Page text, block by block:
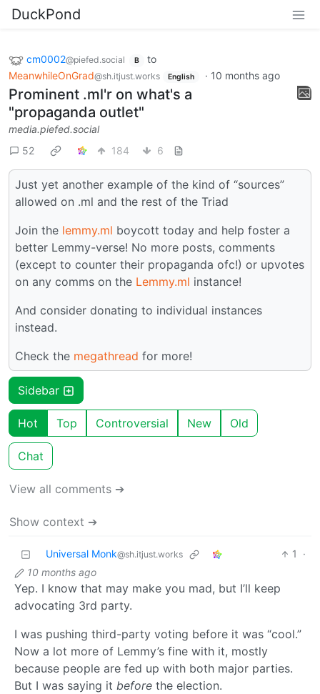
DuckPond
cm0002@piefed.social B
to
MeanwhileOnGrad@sh.itjust.works English · 10 months ago
Prominent .ml'r on what's a
"propaganda outlet"
media.piefed.social
52
184 6
Just yet another example of the kind of “sources”
allowed on .ml and the rest of the Triad
Join the lemmy.ml boycott today and help foster a
better Lemmy-verse! No more posts, comments
(except to counter their propaganda ofc!) or upvotes
on any comms on the Lemmy.ml instance!
And consider donating to individual instances
instead.
Check the megathread for more!
Sidebar
Hot Top Controversial New Old
Chat
View all comments ➔
Show context ➔
Universal Monk@sh.itjust.works 1
·
10 months ago
Yep. I know that may make you mad, but I’ll keep
advocating 3rd party.
I was pushing third-party voting before it was “cool.”
Now a lot more of Lemmy’s fine with it, mostly
because people are fed up with both major parties.
But I was saying it before the election.